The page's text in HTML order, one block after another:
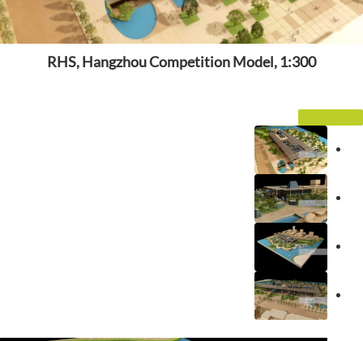
RHS, Hangzhou Competition Model, 1:300